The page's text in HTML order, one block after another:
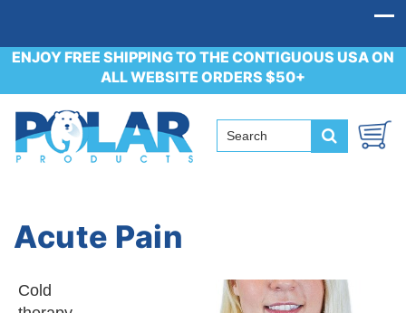
ENJOY FREE SHIPPING TO THE CONTIGUOUS USA ON
ALL WEBSITE ORDERS $50+
Acute Pain
Cold